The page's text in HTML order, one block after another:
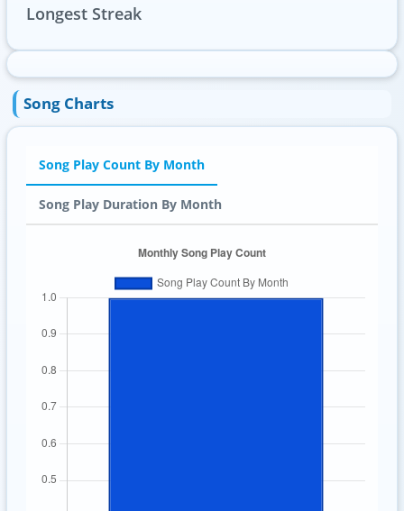
Longest Streak
Song Charts
Song Play Count By Month
Song Play Duration By Month